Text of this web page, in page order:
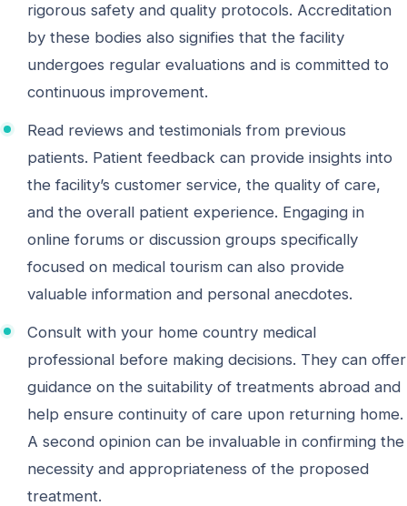
rigorous safety and quality protocols. Accreditation
by these bodies also signifies that the facility
undergoes regular evaluations and is committed to
continuous improvement.
Read reviews and testimonials from previous
patients. Patient feedback can provide insights into
the facility’s customer service, the quality of care,
and the overall patient experience. Engaging in
online forums or discussion groups specifically
focused on medical tourism can also provide
valuable information and personal anecdotes.
Consult with your home country medical
professional before making decisions. They can offer
guidance on the suitability of treatments abroad and
help ensure continuity of care upon returning home.
A second opinion can be invaluable in confirming the
necessity and appropriateness of the proposed
treatment.